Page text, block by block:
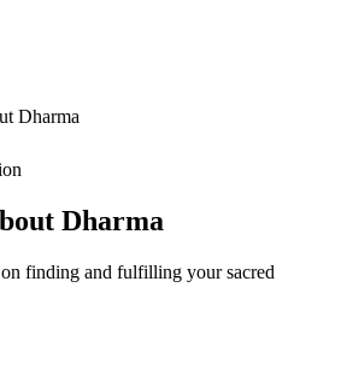
Dharma
Dharma
finding and fulfilling your sacred